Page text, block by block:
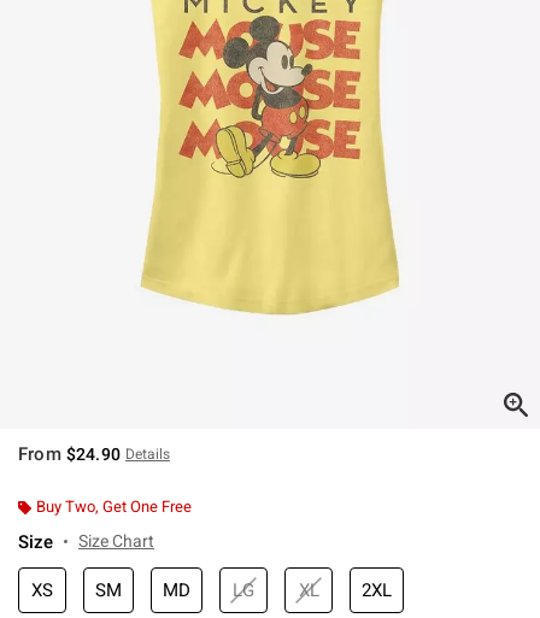
From $24.90 Details
Buy Two, Get One Free
Size Size Chart
XS SM MD LG XL 2XL